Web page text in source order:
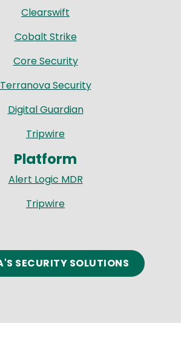
Clearswift
Cobalt Strike
Core Security
Terranova Security
Digital Guardian
Tripwire
Platform
Alert Logic MDR
Tripwire
SECURITY SOLUTIONS